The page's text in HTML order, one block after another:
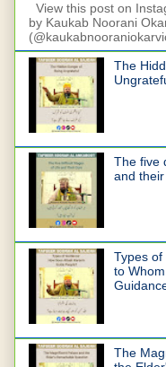
View this post on
by Kaukab Noorani
The
The five
and
Types of
to
The